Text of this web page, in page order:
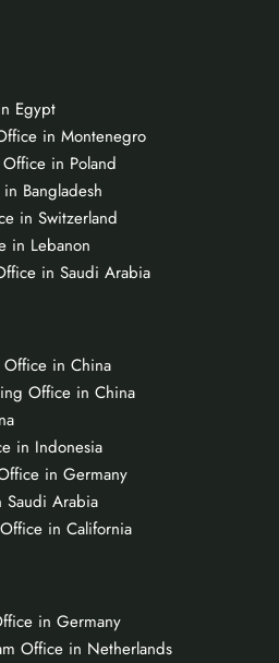
Egypt
in Montenegro
in Poland
Bangladesh
in Switzerland
in Lebanon
in Saudi Arabia
in China
Office in China
in Indonesia
in Germany
Saudi Arabia
in California
in Germany
Office in Netherlands